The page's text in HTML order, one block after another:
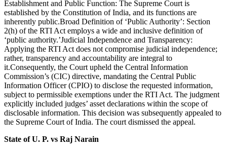
Establishment and Public Function: The Supreme Court is
established by the Constitution of India, and its functions are
inherently public.Broad Definition of ‘Public Authority’: Section
2(h) of the RTI Act employs a wide and inclusive definition of
‘public authority.’Judicial Independence and Transparency:
Applying the RTI Act does not compromise judicial independence;
rather, transparency and accountability are integral to
it.Consequently, the Court upheld the Central Information
Commission’s (CIC) directive, mandating the Central Public
Information Officer (CPIO) to disclose the requested information,
subject to permissible exemptions under the RTI Act. The judgment
explicitly included judges’ asset declarations within the scope of
disclosable information. This decision was subsequently appealed to
the Supreme Court of India. The court dismissed the appeal.
State of U. P. vs Raj Narain